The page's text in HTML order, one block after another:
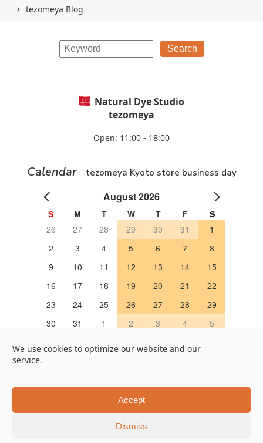
We use cookies to optimize our website and our
service.
Accept
Dismiss
tezomeya Blog
Natural Dye Studio
tezomeya
Open: 11:00 - 18:00
Calendar tezomeya Kyoto store business day
August 2026
S M T W T F
S
26
27 28 29 30 31
1
2
3 4 5 6 7
8
9
10 11 12 13 14
15
16
17 18 19 20 21
22
23
24 25 26 27 28
29
30
31 1 2 3 4 5
OPEN 営業日
451, Taruya-cho, Nakagyo-ku, Kyoto 604-8322, Japan
Tel +81-75-202-7655